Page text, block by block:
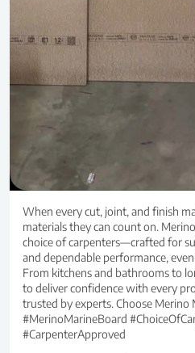
When every cut, joint, and finish
materials they can count on.
choice of carpenters—crafted for
and dependable performance,
From kitchens and bathrooms to
to deliver confidence with every
trusted by experts. Choose Merino
#MerinoMarineBoard
#CarpenterApproved